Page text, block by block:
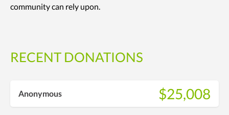
community can rely upon.
RECENT DONATIONS
Anonymous $25,008